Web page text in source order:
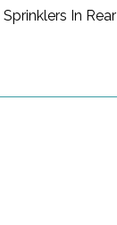
In Rear